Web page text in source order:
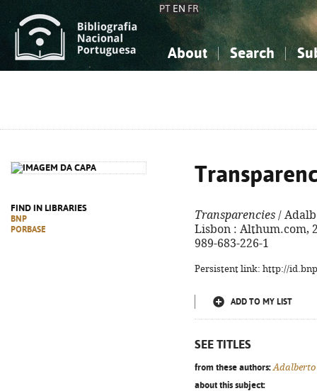
PT EN FR
About Search
FIND IN LIBRARIES
BNP
PORBASE
Transparencies /
Lisbon : Althum.com,
989-683-226-1
Persistent link: http://
ADD TO MY LIST
SEE TITLES
from these authors: Adalberto
about this subject: